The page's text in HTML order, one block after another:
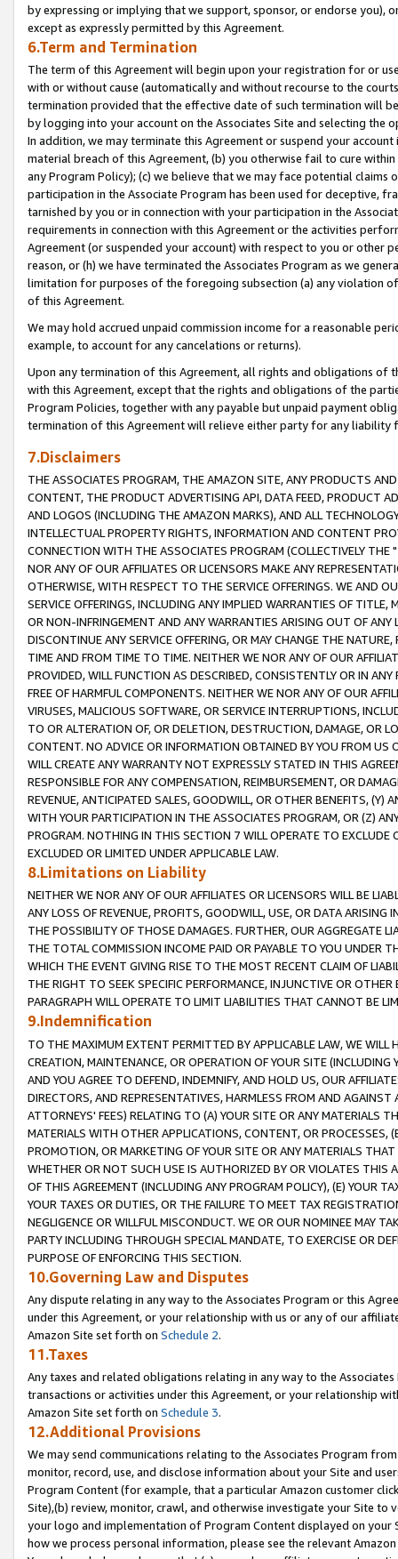
by expressing or implying that we support, sponsor, or endorse you),
except as expressly permitted by this Agreement.
6.Term and Termination
The term of this Agreement will begin upon your registration for or
with or without cause (automatically and without recourse to the
termination provided that the effective date of such termination will
by logging into your account on the Associates Site and selecting the
In addition, we may terminate this Agreement or suspend your
material breach of this Agreement, (b) you otherwise fail to cure
any Program Policy); (c) we believe that we may face potential
participation in the Associate Program has been used for deceptive,
tarnished by you or in connection with your participation in the
requirements in connection with this Agreement or the activities
Agreement (or suspended your account) with respect to you or other
reason, or (h) we have terminated the Associates Program as we
limitation for purposes of the foregoing subsection (a) any violation
of this Agreement.
We may hold accrued unpaid commission income for a reasonable
example, to account for any cancelations or returns).
Upon any termination of this Agreement, all rights and obligations of
with this Agreement, except that the rights and obligations of the
Program Policies, together with any payable but unpaid payment
termination of this Agreement will relieve either party for any liability
7.Disclaimers
THE ASSOCIATES PROGRAM, THE AMAZON SITE, ANY PRODUCTS
CONTENT, THE PRODUCT ADVERTISING API, DATA FEED, PRODUCT
AND LOGOS (INCLUDING THE AMAZON MARKS), AND ALL
INTELLECTUAL PROPERTY RIGHTS, INFORMATION AND CONTENT
CONNECTION WITH THE ASSOCIATES PROGRAM (COLLECTIVELY THE "
NOR ANY OF OUR AFFILIATES OR LICENSORS MAKE ANY
OTHERWISE, WITH RESPECT TO THE SERVICE OFFERINGS. WE AND
SERVICE OFFERINGS, INCLUDING ANY IMPLIED WARRANTIES OF
OR NON-INFRINGEMENT AND ANY WARRANTIES ARISING OUT OF ANY
DISCONTINUE ANY SERVICE OFFERING, OR MAY CHANGE THE
TIME AND FROM TIME TO TIME. NEITHER WE NOR ANY OF OUR
PROVIDED, WILL FUNCTION AS DESCRIBED, CONSISTENTLY OR IN
FREE OF HARMFUL COMPONENTS. NEITHER WE NOR ANY OF OUR
VIRUSES, MALICIOUS SOFTWARE, OR SERVICE INTERRUPTIONS,
TO OR ALTERATION OF, OR DELETION, DESTRUCTION, DAMAGE, OR
CONTENT. NO ADVICE OR INFORMATION OBTAINED BY YOU FROM
WILL CREATE ANY WARRANTY NOT EXPRESSLY STATED IN THIS
RESPONSIBLE FOR ANY COMPENSATION, REIMBURSEMENT, OR
REVENUE, ANTICIPATED SALES, GOODWILL, OR OTHER BENEFITS,
WITH YOUR PARTICIPATION IN THE ASSOCIATES PROGRAM, OR (Z)
PROGRAM. NOTHING IN THIS SECTION 7 WILL OPERATE TO
EXCLUDED OR LIMITED UNDER APPLICABLE LAW.
8.Limitations on Liability
NEITHER WE NOR ANY OF OUR AFFILIATES OR LICENSORS WILL BE
ANY LOSS OF REVENUE, PROFITS, GOODWILL, USE, OR DATA ARISING
THE POSSIBILITY OF THOSE DAMAGES. FURTHER, OUR AGGREGATE
THE TOTAL COMMISSION INCOME PAID OR PAYABLE TO YOU UNDER
WHICH THE EVENT GIVING RISE TO THE MOST RECENT CLAIM OF
THE RIGHT TO SEEK SPECIFIC PERFORMANCE, INJUNCTIVE OR
PARAGRAPH WILL OPERATE TO LIMIT LIABILITIES THAT CANNOT BE
9.Indemnification
TO THE MAXIMUM EXTENT PERMITTED BY APPLICABLE LAW, WE WILL
CREATION, MAINTENANCE, OR OPERATION OF YOUR SITE (INCLUDING
AND YOU AGREE TO DEFEND, INDEMNIFY, AND HOLD US, OUR
DIRECTORS, AND REPRESENTATIVES, HARMLESS FROM AND
ATTORNEYS' FEES) RELATING TO (A) YOUR SITE OR ANY MATERIALS
MATERIALS WITH OTHER APPLICATIONS, CONTENT, OR PROCESSES,
PROMOTION, OR MARKETING OF YOUR SITE OR ANY MATERIALS
WHETHER OR NOT SUCH USE IS AUTHORIZED BY OR VIOLATES THIS
OF THIS AGREEMENT (INCLUDING ANY PROGRAM POLICY), (E) YOUR
YOUR TAXES OR DUTIES, OR THE FAILURE TO MEET TAX
NEGLIGENCE OR WILLFUL MISCONDUCT. WE OR OUR NOMINEE MAY
PARTY INCLUDING THROUGH SPECIAL MANDATE, TO EXERCISE OR
PURPOSE OF ENFORCING THIS SECTION.
10.Governing Law and Disputes
Any dispute relating in any way to the Associates Program or this
under this Agreement, or your relationship with us or any of our
Amazon Site set forth on Schedule 2.
11.Taxes
Any taxes and related obligations relating in any way to the
transactions or activities under this Agreement, or your relationship
Amazon Site set forth on Schedule 3.
12.Additional Provisions
We may send communications relating to the Associates Program
monitor, record, use, and disclose information about your Site and
Program Content (for example, that a particular Amazon customer
Site),(b) review, monitor, crawl, and otherwise investigate your Site
your logo and implementation of Program Content displayed on
how we process personal information, please see the relevant